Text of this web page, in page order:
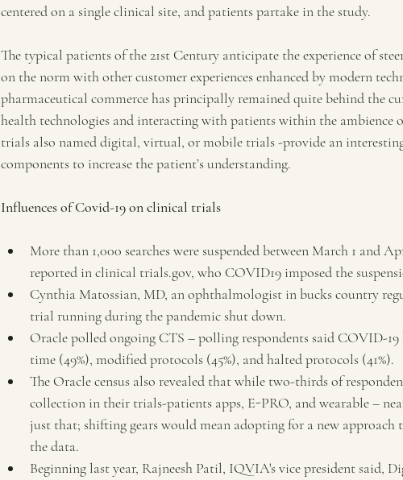
centered on a single clinical site, and patients partake in the study.
The typical patients of the 21st Century anticipate the experience of
on the norm with other customer experiences enhanced by modern
pharmaceutical commerce has principally remained quite behind the
health technologies and interacting with patients within the
trials also named digital, virtual, or mobile trials -provide an
components to increase the patient’s understanding.
Influences of Covid-19 on clinical trials
More than 1,000 searches were suspended between March 1 and
reported in clinical trials.gov, who COVID19 imposed the
Cynthia Matossian, MD, an ophthalmologist in bucks country
trial running during the pandemic shut down.
Oracle polled ongoing CTS – polling respondents said COVID-19
time (49%), modified protocols (45%), and halted protocols (41%).
The Oracle census also revealed that while two-thirds of
collection in their trials-patients apps, E-PRO, and wearable –
just that; shifting gears would mean adopting for a new approach
the data.
Beginning last year, Rajneesh Patil, IQVIA's vice president said,